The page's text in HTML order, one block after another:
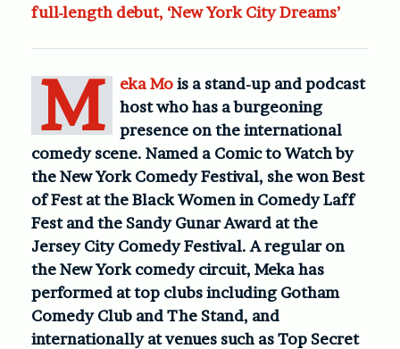
full-length debut, ‘New York City Dreams’
M eka Mois a stand-up and podcast
host who has a burgeoning
presence on the international
comedy scene. Named a Comic to Watch by
the New York Comedy Festival, she won Best
of Fest at the Black Women in Comedy Laff
Fest and the Sandy Gunar Award at the
Jersey City Comedy Festival. A regular on
the New York comedy circuit, Meka has
performed at top clubs including Gotham
Comedy Club and The Stand, and
internationally at venues such as Top Secret